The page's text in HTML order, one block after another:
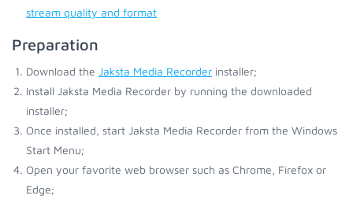
stream quality and format
Preparation
Download the Jaksta Media Recorder installer;
Install Jaksta Media Recorder by running the downloaded
installer;
Once installed, start Jaksta Media Recorder from the Windows
Start Menu;
Open your favorite web browser such as Chrome, Firefox or
Edge;